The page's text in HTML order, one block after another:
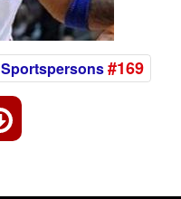
Sportspersons#169